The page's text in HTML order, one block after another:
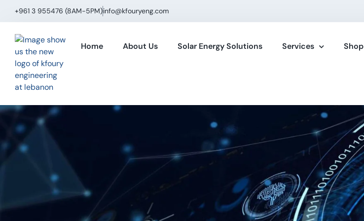
+961 3 955476 (8AM−5PM)info@kfouryeng.com
Home About Us Solar Energy Solutions Services Shop